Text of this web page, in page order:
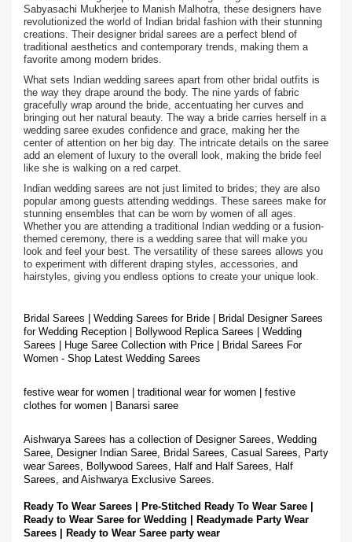
Sabyasachi Mukherjee to Manish Malhotra, these designers have
revolutionized the world of Indian bridal fashion with their stunning
creations. Their designer bridal sarees are a perfect blend of
traditional aesthetics and contemporary trends, making them a
favorite among modern brides.
What sets Indian wedding sarees apart from other bridal outfits is
the way they drape around the body. The nine yards of fabric
gracefully wrap around the bride, accentuating her curves and
bringing out her natural beauty. The way a bride carries herself in a
wedding saree exudes confidence and grace, making her the
center of attention on her big day. The intricate details on the saree
add an element of luxury to the overall look, making the bride feel
like she is walking on a red carpet.
Indian wedding sarees are not just limited to brides; they are also
popular among guests attending weddings. These sarees make for
stunning ensembles that can be worn by women of all ages.
Whether you are attending a traditional Indian wedding or a fusion-
themed ceremony, there is a wedding saree that will make you
look and feel your best. The versatility of these sarees allows you
to experiment with different draping styles, accessories, and
hairstyles, giving you endless options to create your unique look.
Bridal Sarees | Wedding Sarees for Bride | Bridal Designer Sarees
for Wedding Reception | Bollywood Replica Sarees | Wedding
Sarees | Huge Saree Collection with Price | Bridal Sarees For
Women - Shop Latest Wedding Sarees
festive wear for women | traditional wear for women | festive
clothes for women | Banarsi saree
Aishwarya Sarees has a collection of Designer Sarees, Wedding
Saree, Designer Indian Saree, Bridal Sarees, Casual Sarees, Party
wear Sarees, Bollywood Sarees, Half and Half Sarees, Half
Sarees, and Aishwarya Exclusive Sarees.
Ready To Wear Sarees | Pre-Stitched Ready To Wear Saree |
Ready to Wear Saree for Wedding | Readymade Party Wear
Sarees | Ready to Wear Saree party wear